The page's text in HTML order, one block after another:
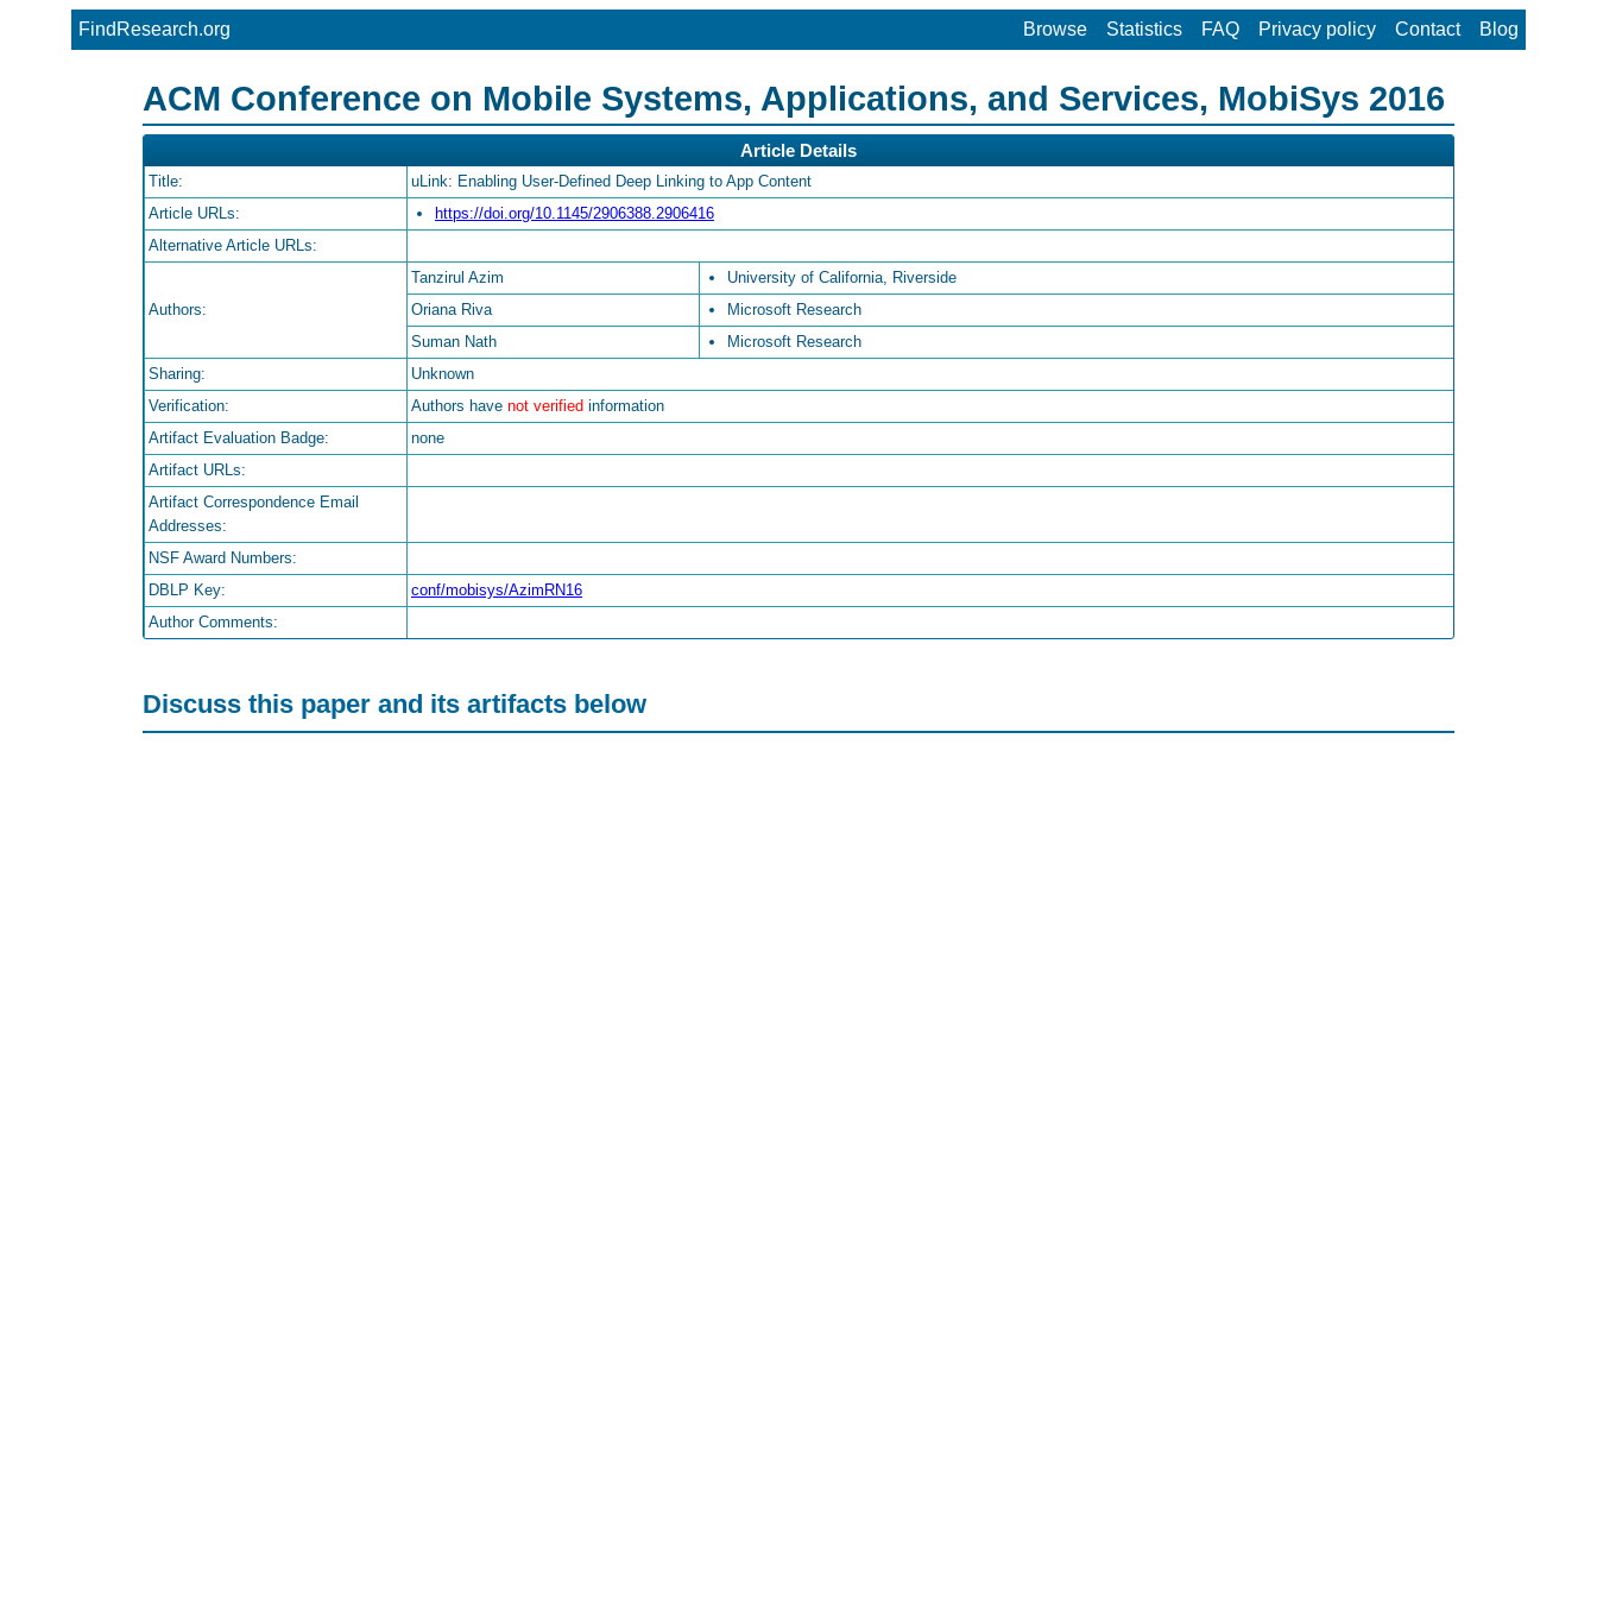
FindResearch.org Browse Statistics FAQ Privacy policy Contact Blog
ACM Conference on Mobile Systems, Applications, and Services, MobiSys 2016
Article Details
Title:
uLink: Enabling User-Defined Deep Linking to App Content
Article URLs:
https://doi.org/10.1145/2906388.2906416
Alternative Article URLs:
Authors:
Tanzirul Azim
University of California, Riverside
Oriana Riva
Microsoft Research
Suman Nath
Microsoft Research
Sharing:
Unknown
Verification:
Authors have not verified information
Artifact Evaluation Badge:
none
Artifact URLs:
Artifact Correspondence Email
Addresses:
NSF Award Numbers:
DBLP Key:
conf/mobisys/AzimRN16
Author Comments:
Discuss this paper and its artifacts below